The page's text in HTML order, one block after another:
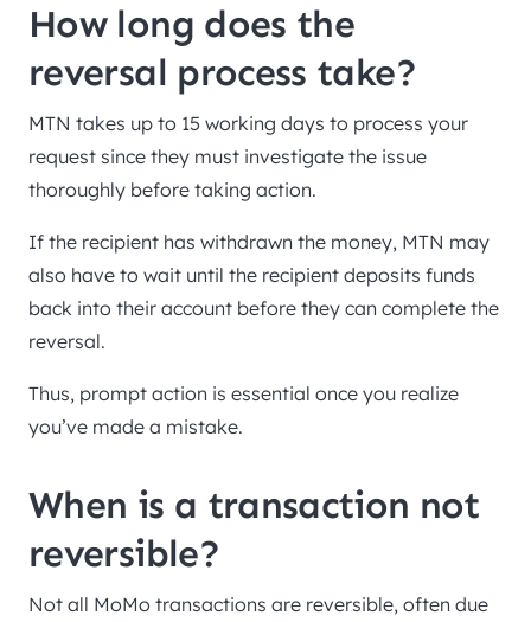
How long does the
reversal process take?
MTN takes up to 15 working days to process your
request since they must investigate the issue
thoroughly before taking action.
If the recipient has withdrawn the money, MTN may
also have to wait until the recipient deposits funds
back into their account before they can complete the
reversal.
Thus, prompt action is essential once you realize
you’ve made a mistake.
When is a transaction not
reversible?
Not all MoMo transactions are reversible, often due